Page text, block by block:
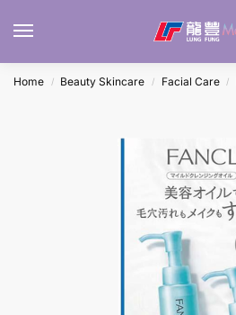
Home / Beauty Skincare / Facial Care /